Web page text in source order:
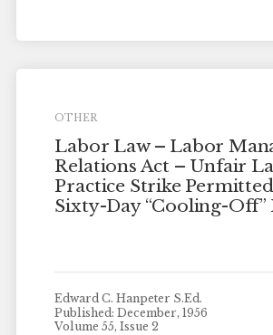
OTHER
Labor Law – Labor
Relations Act – Unfair
Practice Strike
Sixty-Day “Cooling-Off”
Edward C. Hanpeter S.Ed.
Published: December, 1956
Volume 55, Issue 2